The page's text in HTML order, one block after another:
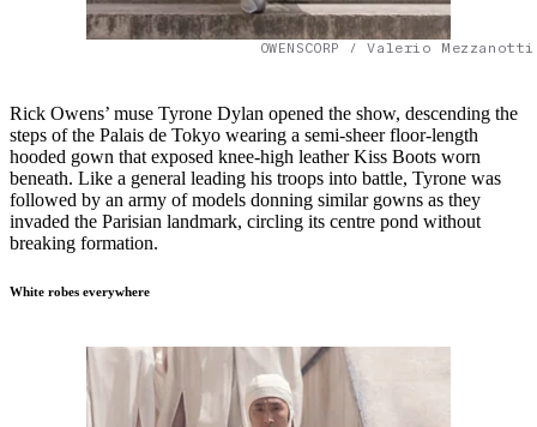
OWENSCORP / Valerio
Rick Owens’ muse Tyrone Dylan opened the show, descending the
steps of the Palais de Tokyo wearing a semi-sheer floor-length
hooded gown that exposed knee-high leather Kiss Boots worn
beneath. Like a general leading his troops into battle, Tyrone was
followed by an army of models donning similar gowns as they
invaded the Parisian landmark, circling its centre pond without
breaking formation.
White robes everywhere